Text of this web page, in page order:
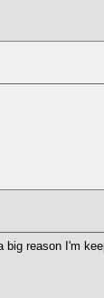
reason I'm